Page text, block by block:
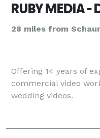
RUBY MEDIA
28 miles from
Offering 14 years of
commercial video
wedding videos.